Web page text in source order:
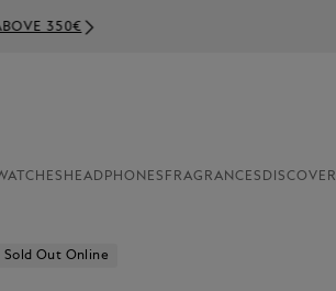
HEADPHONES FRAGRANCES DISCOVER
Sold Out Online